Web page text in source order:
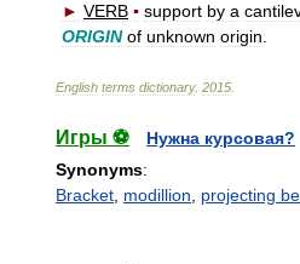
► VERB ▪ support by a
ORIGIN of unknown origin
English terms dictionary. 2015
Игры ⚽
Нужна курсовая?
Synonyms:
Bracket modillion projecting